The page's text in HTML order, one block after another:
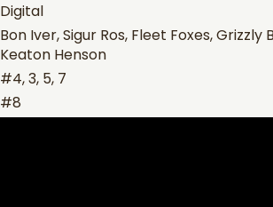
Digital
Bon Iver, Sigur Ros, Fleet Foxes,
Keaton Henson
#4, 3, 5, 7
#8